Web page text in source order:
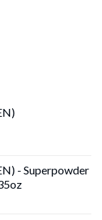
- Superpowder